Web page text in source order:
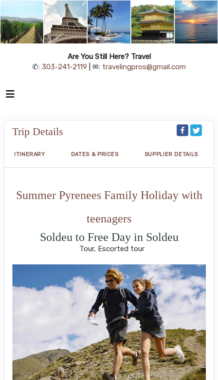
Are You Still Here? Travel
✆: 303-241-2119 | ✉: travelingpros@gmail.com
Trip Details
ITINERARY DATES & PRICES SUPPLIER DETAILS
Summer Pyrenees Family Holiday with
teenagers
Soldeu to Free Day in Soldeu
Tour, Escorted tour